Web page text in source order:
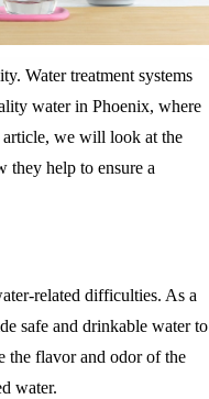
Water treatment systems
water in Phoenix, where
we will look at the
they help to ensure a
related difficulties. As a
safe and drinkable water to
the flavor and odor of the
water.